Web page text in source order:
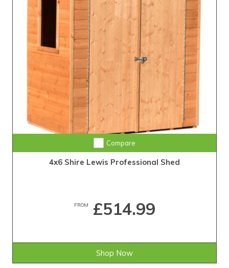
Compare
4x6 Shire Lewis Professional Shed
FROM £514.99
Shop Now